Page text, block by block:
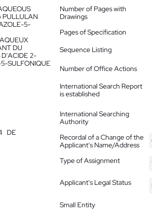
PULLULAN
5-
DU
D'ACIDE 2-
SULFONIQUE
DE
Number of Pages with
Drawings
Pages of Specification
Sequence Listing
Number of Office Actions
International Search Report
is established
International Searching
Authority
Recordal of a Change of the
Applicant's Name/Address
Type of Assignment
Applicant's Legal Status
Small Entity